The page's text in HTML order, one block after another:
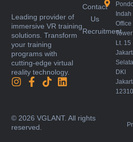
Leading provider of
immersive VR training
solutions. Transform
your training
programs with
cutting-edge virtual
reality technology.
Contact
Us
Recruitment
Indah
Office
Lt. 15
DKI
12310
© 2026 VGLANT. All rights
reserved.